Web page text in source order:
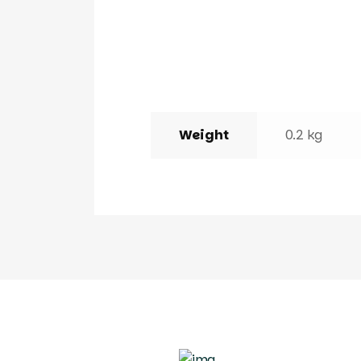
Weight 0.2 kg